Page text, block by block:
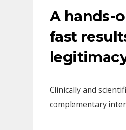
A hands-
fast
Clinically and
complementary